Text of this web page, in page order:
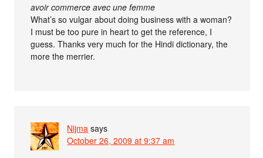
avoir commerce avec une femme
What’s so vulgar about doing business with a woman?
I must be too pure in heart to get the reference, I
guess. Thanks very much for the Hindi dictionary, the
more the merrier.
Nijma says
October 26, 2009 at 9:37 am